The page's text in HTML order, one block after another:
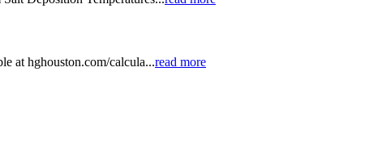
at hghouston.com/calcula...read more